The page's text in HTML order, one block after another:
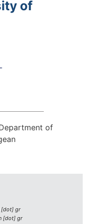
of
of
gr
[dot] gr